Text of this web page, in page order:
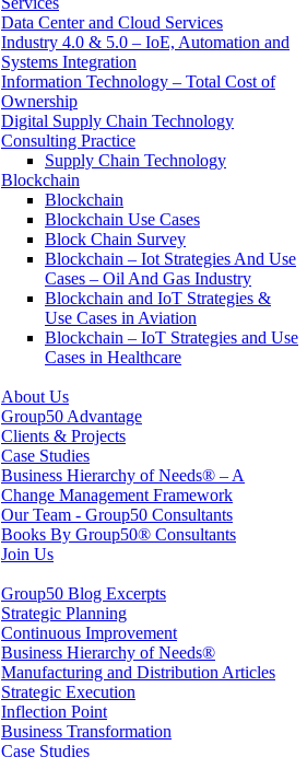
Data Center and Cloud Services
Industry 4.0 & 5.0 – IoE, Automation and
Systems Integration
Information Technology – Total Cost of
Ownership
Digital Supply Chain Technology
Consulting Practice
Supply Chain Technology
Blockchain
Blockchain
Blockchain Use Cases
Block Chain Survey
Blockchain – Iot Strategies And Use
Cases – Oil And Gas Industry
Blockchain and IoT Strategies &
Use Cases in Aviation
Blockchain – IoT Strategies and Use
Cases in Healthcare
About Us
Group50 Advantage
Clients & Projects
Case Studies
Business Hierarchy of Needs® – A
Change Management Framework
Our Team - Group50 Consultants
Books By Group50® Consultants
Join Us
Group50 Blog Excerpts
Strategic Planning
Continuous Improvement
Business Hierarchy of Needs®
Manufacturing and Distribution Articles
Strategic Execution
Inflection Point
Business Transformation
Case Studies